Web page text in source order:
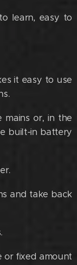
learn, easy to
it easy to use
or, in the
built-in battery
and take back
or fixed amount